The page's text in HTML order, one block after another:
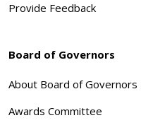
Provide Feedback
Board of Governors
About Board of Governors
Awards Committee